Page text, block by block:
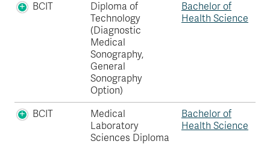
BCIT
Diploma of
Technology
(Diagnostic
Medical
Sonography,
General
Sonography
Option)
Bachelor of
Health Science
BCIT
Medical
Laboratory
Sciences Diploma
Bachelor of
Health Science